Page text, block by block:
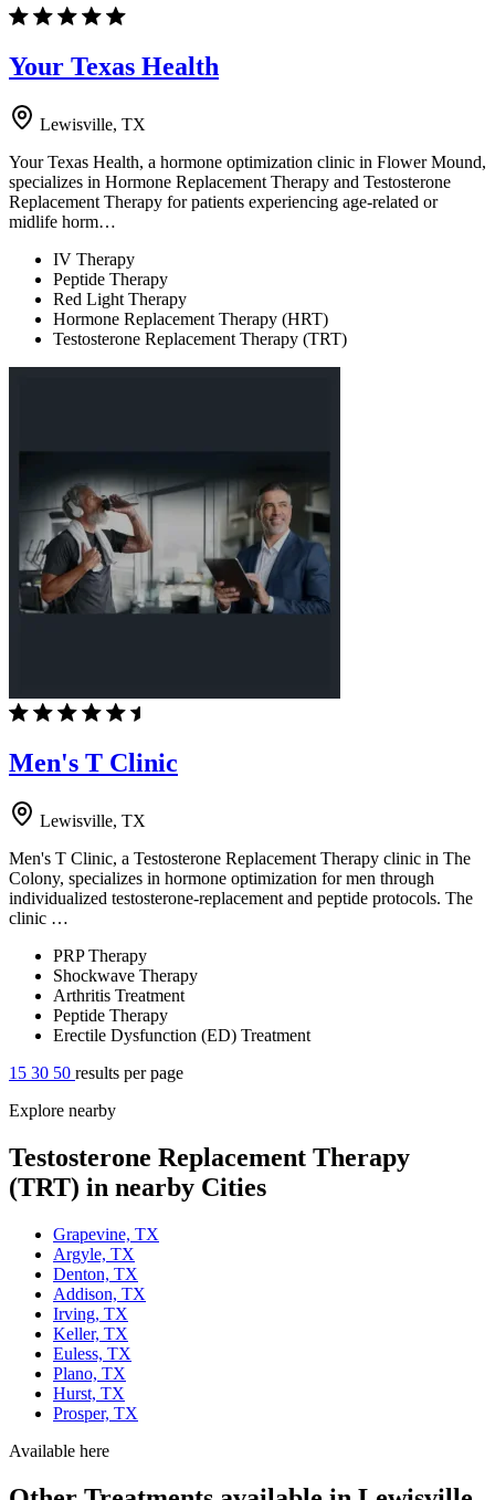
Your Texas Health
Lewisville, TX
Your Texas Health, a hormone optimization clinic in Flower Mound,
specializes in Hormone Replacement Therapy and Testosterone
Replacement Therapy for patients experiencing age-related or
midlife horm…
IV Therapy
Peptide Therapy
Red Light Therapy
Hormone Replacement Therapy (HRT)
Testosterone Replacement Therapy (TRT)
Men's T Clinic
Lewisville, TX
Men's T Clinic, a Testosterone Replacement Therapy clinic in The
Colony, specializes in hormone optimization for men through
individualized testosterone-replacement and peptide protocols. The
clinic …
PRP Therapy
Shockwave Therapy
Arthritis Treatment
Peptide Therapy
Erectile Dysfunction (ED) Treatment
15 30 50 results per page
Explore nearby
Testosterone Replacement Therapy
(TRT) in nearby Cities
Grapevine, TX
Argyle, TX
Denton, TX
Addison, TX
Irving, TX
Keller, TX
Euless, TX
Plano, TX
Hurst, TX
Prosper, TX
Available here